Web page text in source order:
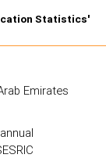
Statistics'
Emirates